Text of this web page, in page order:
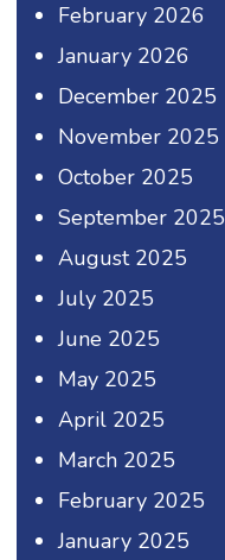
February 2026
January 2026
December 2025
November 2025
October 2025
September 2025
August 2025
July 2025
June 2025
May 2025
April 2025
March 2025
February 2025
January 2025